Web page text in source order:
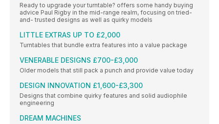
Ready to upgrade your turntable? offers some handy buying
advice Paul Rigby in the mid-range realm, focusing on tried-
and- trusted designs as well as quirky models
LITTLE EXTRAS UP TO £2,000
Turntables that bundle extra features into a value package
VENERABLE DESIGNS £700-£3,000
Older models that still pack a punch and provide value today
DESIGN INNOVATION £1,600-£3,300
Designs that combine quirky features and solid audiophile
engineering
DREAM MACHINES